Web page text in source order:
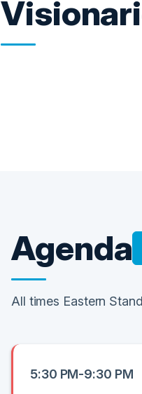
Agenda
All times Eastern
5:30 PM-9:30 PM